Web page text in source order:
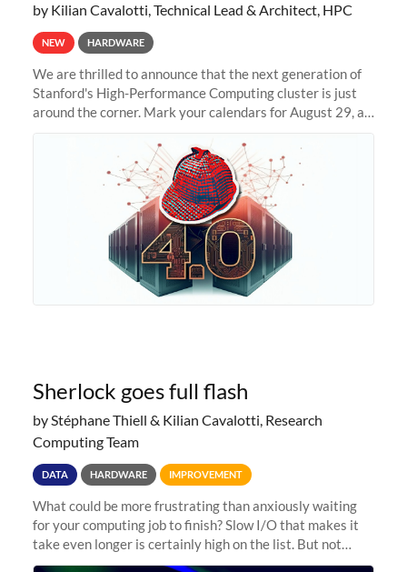
by Kilian Cavalotti, Technical Lead & Architect, HPC
NEW HARDWARE
We are thrilled to announce that the next generation of
Stanford's High-Performance Computing cluster is just
around the corner. Mark your calendars for August 29, as
Sherlock goes full flash
by Stéphane Thiell & Kilian Cavalotti, Research
Computing Team
DATA HARDWARE IMPROVEMENT
What could be more frustrating than anxiously waiting
for your computing job to finish? Slow I/O that makes it
take even longer is certainly high on the list. But not
anymore! Fir, Sherlock’s scratch file system, has just